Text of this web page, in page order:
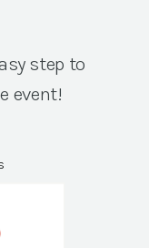
step to
event!